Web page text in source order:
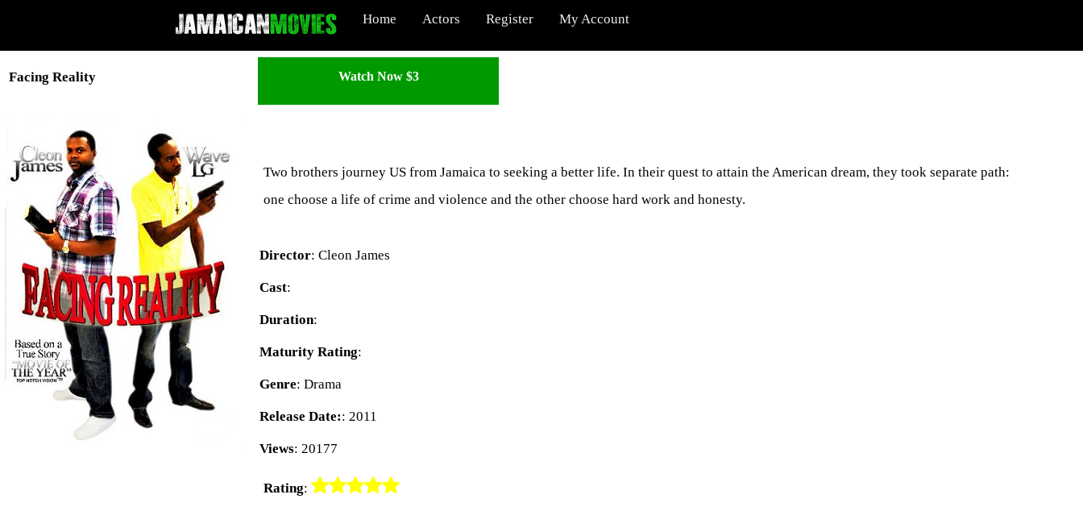
Home Actors Register My Account
Facing Reality Watch Now $3
Two brothers journey US from Jamaica to seeking a better life. In their quest to attain the American dream, they took separate path:
one choose a life of crime and violence and the other choose hard work and honesty.
Director: Cleon James
Cast:
Duration:
Maturity Rating:
Genre: Drama
Release Date:: 2011
Views: 20177
Rating: